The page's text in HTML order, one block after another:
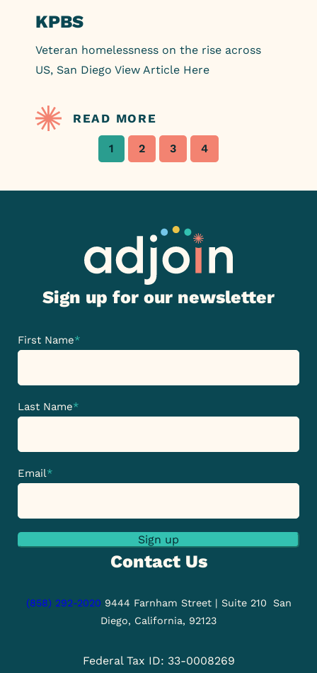
KPBS
Veteran homelessness on the rise across
US, San Diego View Article Here
READ MORE
1 2 3 4
Contact Us
(858) 292-2020 9444 Farnham Street | Suite 210 San
Diego, California, 92123
Federal Tax ID: 33-0008269
Sign up for our newsletter
First Name*
Last Name*
Email*
Sign up